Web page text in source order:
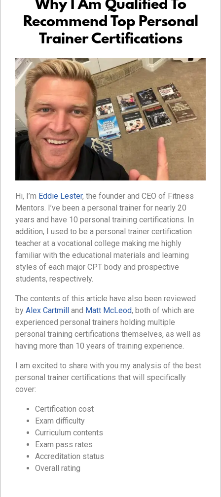
Why I Am Qualified To
Recommend Top Personal
Trainer Certifications
Hi, I’m Eddie Lester, the founder and CEO of Fitness
Mentors. I’ve been a personal trainer for nearly 20
years and have 10 personal training certifications. In
addition, I used to be a personal trainer certification
teacher at a vocational college making me highly
familiar with the educational materials and learning
styles of each major CPT body and prospective
students, respectively.
The contents of this article have also been reviewed
by Alex Cartmill and Matt McLeod, both of which are
experienced personal trainers holding multiple
personal training certifications themselves, as well as
having more than 10 years of training experience.
I am excited to share with you my analysis of the best
personal trainer certifications that will specifically
cover:
Certification cost
Exam difficulty
Curriculum contents
Exam pass rates
Accreditation status
Overall rating